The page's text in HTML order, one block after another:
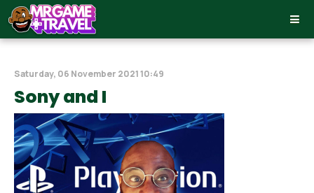
Saturday, 06 November 2021 10:49
Sony and I